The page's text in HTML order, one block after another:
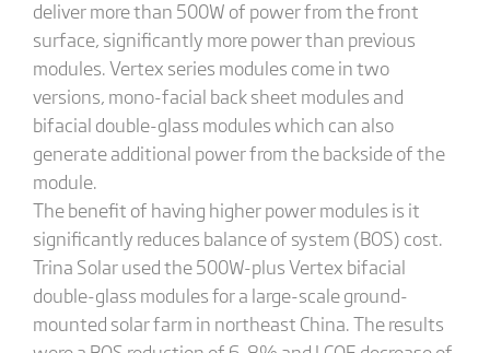
deliver more than 500W of power from the front
surface, significantly more power than previous
modules. Vertex series modules come in two
versions, mono-facial back sheet modules and
bifacial double-glass modules which can also
generate additional power from the backside of the
module.
The benefit of having higher power modules is it
significantly reduces balance of system (BOS) cost.
Trina Solar used the 500W-plus Vertex bifacial
double-glass modules for a large-scale ground-
mounted solar farm in northeast China. The results